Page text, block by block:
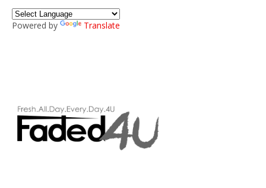
Powered by Translate